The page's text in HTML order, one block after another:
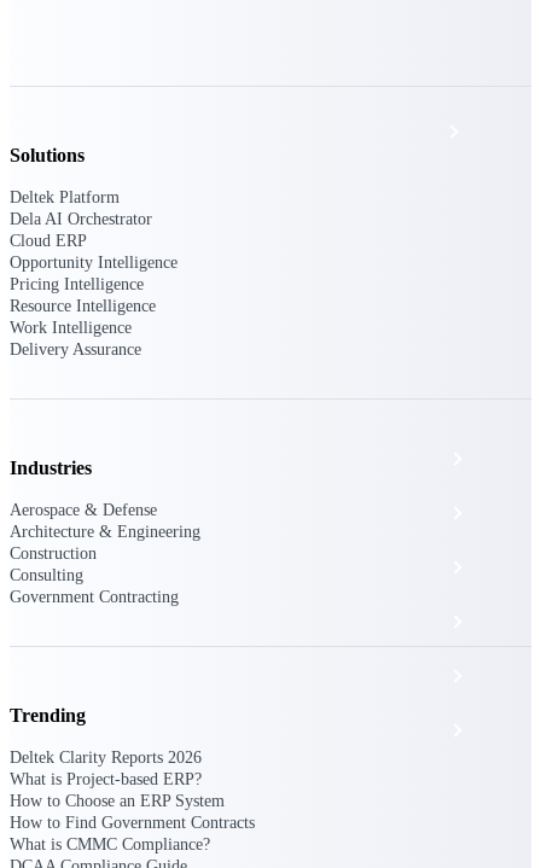
The Deltek Platform
Cloud ERP
Solutions
Deltek Platform
Dela AI Orchestrator
Cloud ERP
Opportunity Intelligence
Pricing Intelligence
Resource Intelligence
Work Intelligence
Delivery Assurance
Industries
Aerospace & Defense
Architecture & Engineering
Construction
Consulting
Government Contracting
Trending
Deltek Clarity Reports 2026
What is Project-based ERP?
How to Choose an ERP System
How to Find Government Contracts
What is CMMC Compliance?